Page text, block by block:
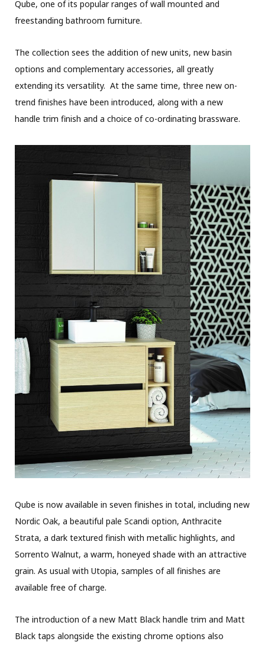
Qube, one of its popular ranges of wall mounted and
freestanding bathroom furniture.
The collection sees the addition of new units, new basin
options and complementary accessories, all greatly
extending its versatility. At the same time, three new on-
trend finishes have been introduced, along with a new
handle trim finish and a choice of co-ordinating brassware.
Qube is now available in seven finishes in total, including new
Nordic Oak, a beautiful pale Scandi option, Anthracite
Strata, a dark textured finish with metallic highlights, and
Sorrento Walnut, a warm, honeyed shade with an attractive
grain. As usual with Utopia, samples of all finishes are
available free of charge.
The introduction of a new Matt Black handle trim and Matt
Black taps alongside the existing chrome options also